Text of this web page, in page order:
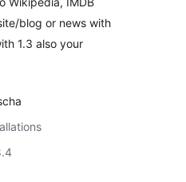
blog or news with
1.3 also your